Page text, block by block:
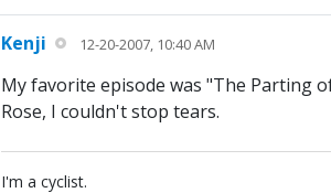
Kenji 12-20-2007, 10:40 AM
My favorite episode was "The Parting
Rose, I couldn't stop tears.
I'm a cyclist.